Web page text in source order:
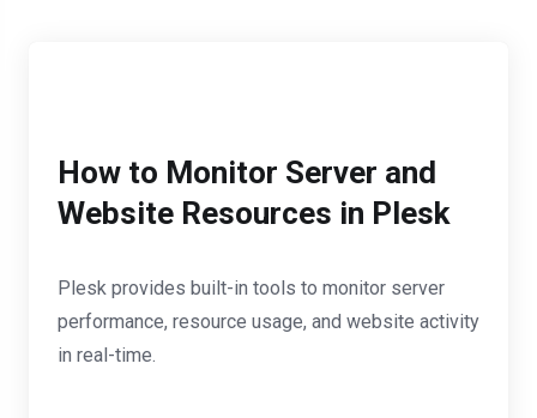
How to Monitor Server and
Website Resources in Plesk
Plesk provides built-in tools to monitor server
performance, resource usage, and website activity
in real-time.